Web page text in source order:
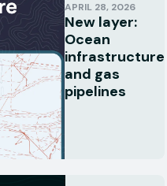
APRIL 28, 2026
New layer:
Ocean
infrastructure
and gas
pipelines